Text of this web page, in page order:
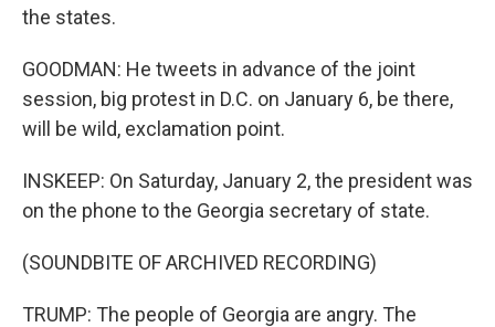
the states.
GOODMAN: He tweets in advance of the joint
session, big protest in D.C. on January 6, be there,
will be wild, exclamation point.
INSKEEP: On Saturday, January 2, the president was
on the phone to the Georgia secretary of state.
(SOUNDBITE OF ARCHIVED RECORDING)
TRUMP: The people of Georgia are angry. The